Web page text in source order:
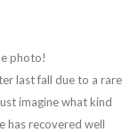
photo!
last fall due to a rare
imagine what kind
has recovered well